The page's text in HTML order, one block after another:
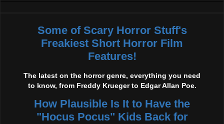
Some of Scary Horror Stuff's
Freakiest Short Horror Film
Features!
The latest on the horror genre, everything you need
to know, from Freddy Krueger to Edgar Allan Poe.
How Plausible Is It to Have the
"Hocus Pocus" Kids Back for